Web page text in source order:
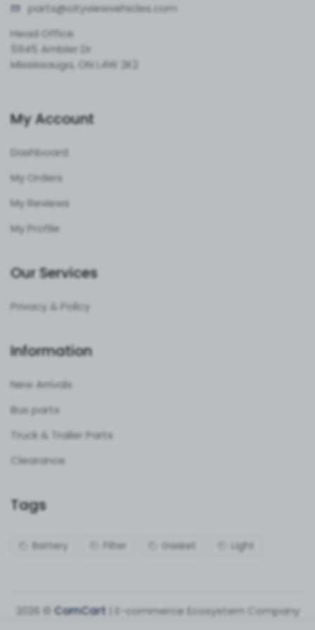
parts@cityviewvehicles.com
Head Office
5945 Ambler Dr
Mississauga, ON L4W 2K2
My Account
Dashboard
My Orders
My Reviews
My Profile
Our Services
Privacy & Policy
Information
New Arrivals
Bus parts
Truck & Trailer Parts
Clearance
Tags
Battery Filter Gasket Light
2026 ©ComCart | E-commerce Ecosystem Company